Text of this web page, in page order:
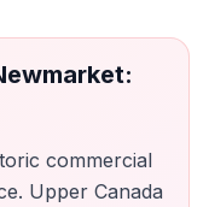
:
commercial
Upper Canada